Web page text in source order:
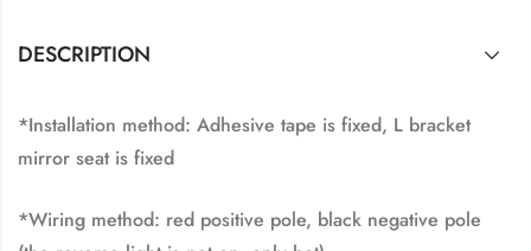
DESCRIPTION
*Installation method: Adhesive tape is fixed, L bracket
mirror seat is fixed
*Wiring method: red positive pole, black negative pole